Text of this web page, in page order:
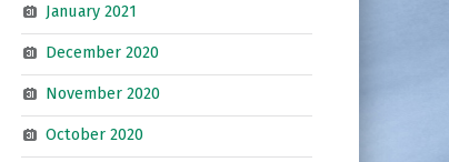
January 2021
December 2020
November 2020
October 2020